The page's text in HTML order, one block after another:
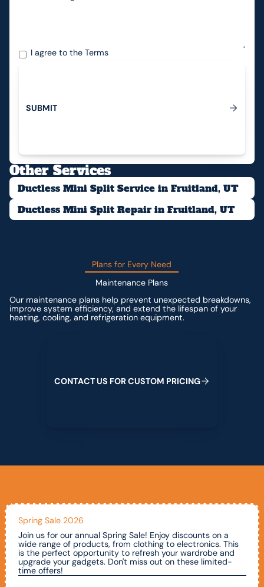
I agree to theTerms
Submit
SUBMIT
Other Services
Ductless Mini Split Service in Fruitland, UT
Ductless Mini Split Repair in Fruitland, UT
Plans for Every Need
Maintenance Plans
Our maintenance plans help prevent unexpected breakdowns,
improve system efficiency, and extend the lifespan of your
heating, cooling, and refrigeration equipment.
CONTACTUS FORCUSTOM PRICING
Spring Sale 2026
Join us for our annual Spring Sale! Enjoy discounts on a
wide range of products, from clothing to electronics. This
is the perfect opportunity to refresh your wardrobe and
upgrade your gadgets. Don't miss out on these limited-
time offers!